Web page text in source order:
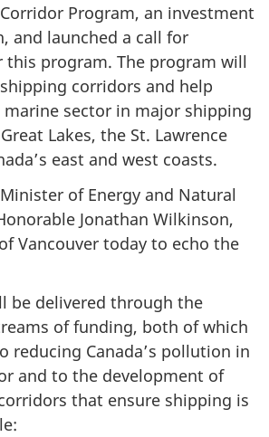
Program, an investment
and launched a call for
this program. The program will
corridors and help
marine sector in major shipping
Lakes, the St. Lawrence
east and west coasts.
of Energy and Natural
Jonathan Wilkinson,
Vancouver today to echo the
be delivered through the
of funding, both of which
reducing Canada’s pollution in
and to the development of
that ensure shipping is